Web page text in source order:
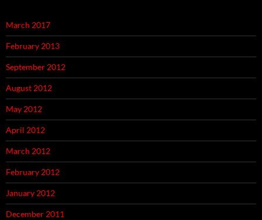
March 2017
February 2013
September 2012
August 2012
May 2012
April 2012
March 2012
February 2012
January 2012
December 2011